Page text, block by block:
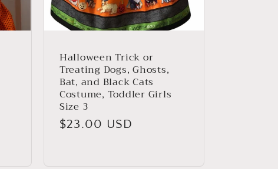
Halloween Trick or
Treating Dogs, Ghosts,
Bat, and Black Cats
Costume, Toddler Girls
Size 3
Regular
$23.00 USD